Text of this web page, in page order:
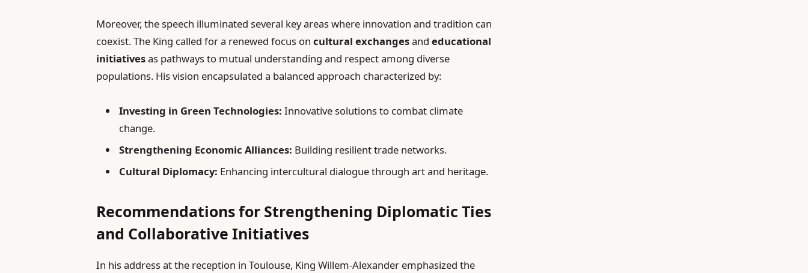
Moreover, the speech illuminated several key areas where innovation and tradition can
coexist. The King called for a renewed focus oncultural exchangesandeducational
initiativesas pathways to mutual understanding and respect among diverse
populations. His vision encapsulated a balanced approach characterized by:
Investing in Green Technologies: Innovative solutions to combat climate
change.
Strengthening Economic Alliances: Building resilient trade networks.
Cultural Diplomacy: Enhancing intercultural dialogue through art and heritage.
Recommendations for Strengthening Diplomatic Ties
and Collaborative Initiatives
In his address at the reception in Toulouse, King Willem-Alexander emphasized the